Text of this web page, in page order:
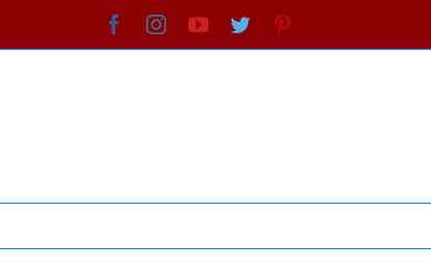
to
FacebookInstagramYouTube
Twitter